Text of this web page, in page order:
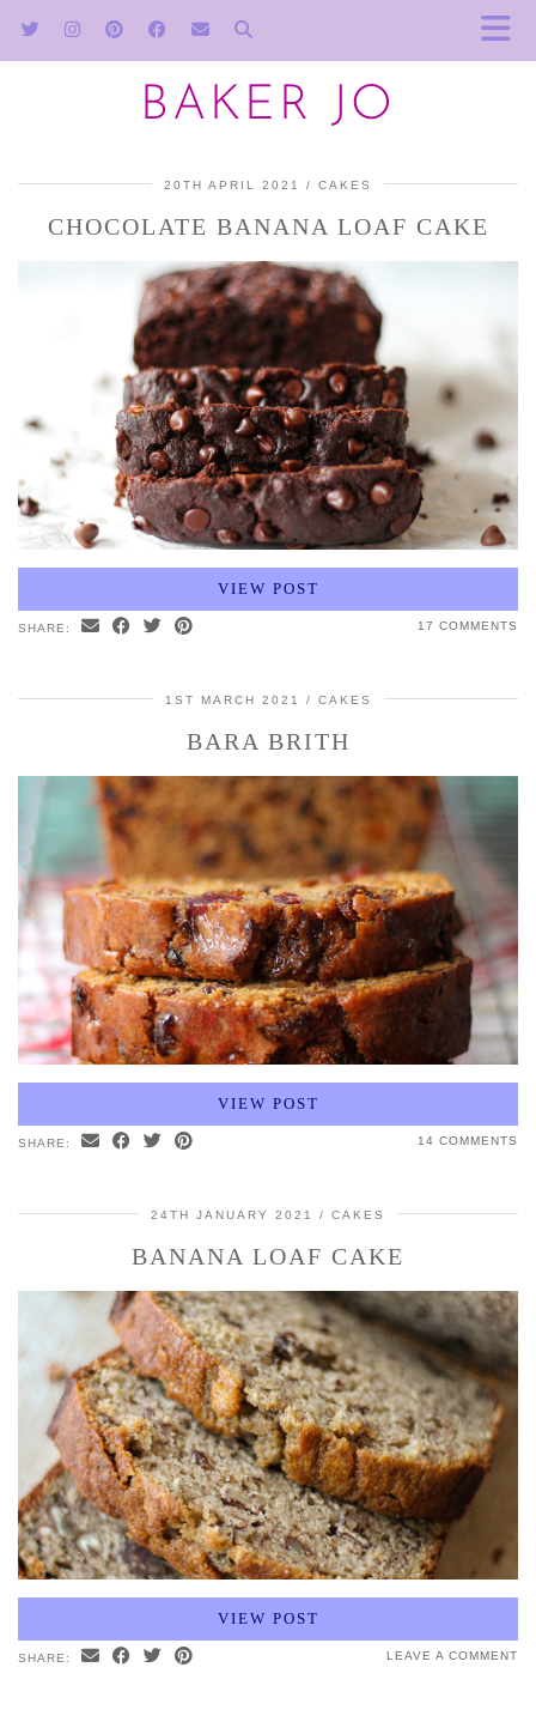
BAKER JO
20TH APRIL 2021 CAKES
CHOCOLATE BANANA LOAF CAKE
VIEW POST
SHARE: 17 COMMENTS
1ST MARCH 2021 CAKES
BARA BRITH
VIEW POST
SHARE: 14 COMMENTS
24TH JANUARY 2021 CAKES
BANANA LOAF CAKE
VIEW POST
SHARE: LEAVE A COMMENT